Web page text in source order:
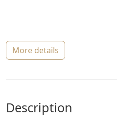
more details
description